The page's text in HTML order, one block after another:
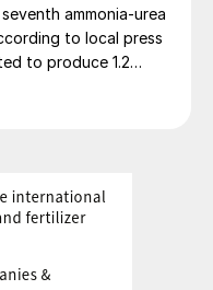
ammonia-urea
to local press
to produce 1.2